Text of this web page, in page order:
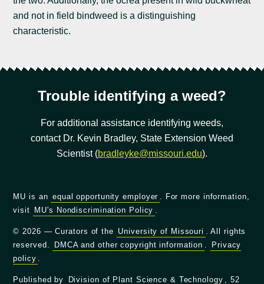
and not in field bindweed is a distinguishing
characteristic.
Trouble identifying a weed?
For additional assistance identifying weeds,
contact Dr. Kevin Bradley, State Extension Weed
Scientist (bradleyke@missouri.edu).
MU is an equal opportunity employer . For more information,
visit
MU's Nondiscrimination Policy .
© 2026 — Curators of the University of Missouri . All rights
reserved.
DMCA and other copyright information .
Privacy
policy .
Published by Division of Plant Science & Technology , 52